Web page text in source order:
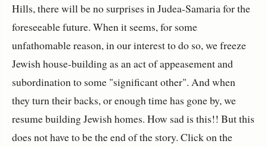
Hills, there will be no surprises in Judea-Samaria for the
foreseeable future. When it seems, for some
unfathomable reason, in our interest to do so, we freeze
Jewish house-building as an act of appeasement and
subordination to some "significant other". And when
they turn their backs, or enough time has gone by, we
resume building Jewish homes. How sad is this!! But this
does not have to be the end of the story. Click on the